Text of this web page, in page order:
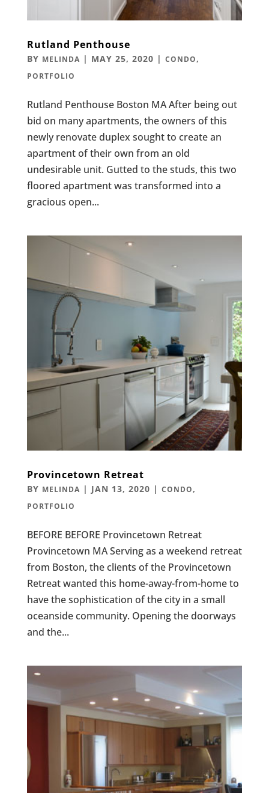
Rutland Penthouse
BY MELINDA | MAY 25, 2020 | CONDO,
PORTFOLIO
Rutland Penthouse Boston MA After being out
bid on many apartments, the owners of this
newly renovate duplex sought to create an
apartment of their own from an old
undesirable unit. Gutted to the studs, this two
floored apartment was transformed into a
gracious open...
Provincetown Retreat
BY MELINDA | JAN 13, 2020 | CONDO,
PORTFOLIO
BEFORE BEFORE Provincetown Retreat
Provincetown MA Serving as a weekend retreat
from Boston, the clients of the Provincetown
Retreat wanted this home-away-from-home to
have the sophistication of the city in a small
oceanside community. Opening the doorways
and the...